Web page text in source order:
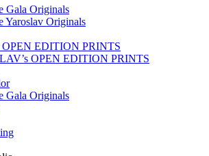
Gala Originals
Yaroslav Originals
OPEN EDITION PRINTS
OPEN EDITION PRINTS
Gala Originals